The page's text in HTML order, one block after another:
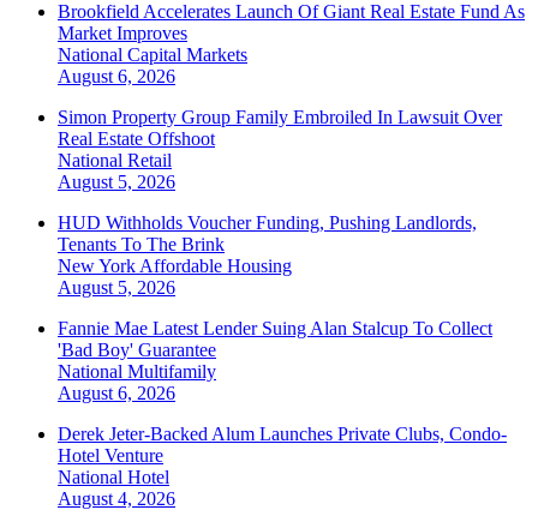
Brookfield Accelerates Launch Of Giant Real Estate Fund As
Market Improves
National Capital Markets
August 6, 2026
Simon Property Group Family Embroiled In Lawsuit Over
Real Estate Offshoot
National Retail
August 5, 2026
HUD Withholds Voucher Funding, Pushing Landlords,
Tenants To The Brink
New York Affordable Housing
August 5, 2026
Fannie Mae Latest Lender Suing Alan Stalcup To Collect
'Bad Boy' Guarantee
National Multifamily
August 6, 2026
Derek Jeter-Backed Alum Launches Private Clubs, Condo-
Hotel Venture
National Hotel
August 4, 2026